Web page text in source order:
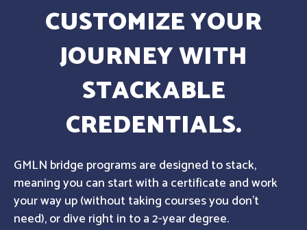
CUSTOMIZE YOUR
JOURNEY WITH
STACKABLE
CREDENTIALS.
GMLN bridge programs are designed to stack,
meaning you can start with a certificate and work
your way up (without taking courses you don't
need), or dive right in to a 2-year degree.